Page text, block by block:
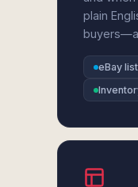
plain
eBay